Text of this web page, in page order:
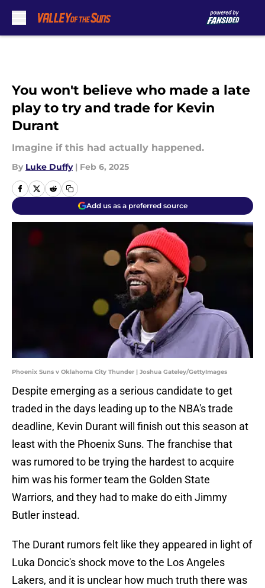
You won't believe who made a late
play to try and trade for Kevin
Durant
Imagine if this had actually happened.
By Luke Duffy | Feb 6, 2025
Add us as a preferred source
Phoenix Suns v Oklahoma City Thunder | Joshua Gateley/GettyImages
Despite emerging as a serious candidate to get
traded in the days leading up to the NBA's trade
deadline, Kevin Durant will finish out this season at
least with the Phoenix Suns. The franchise that
was rumored to be trying the hardest to acquire
him was his former team the Golden State
Warriors, and they had to make do eith Jimmy
Butler instead.
The Durant rumors felt like they appeared in light of
Luka Doncic's shock move to the Los Angeles
Lakers, and it is unclear how much truth there was